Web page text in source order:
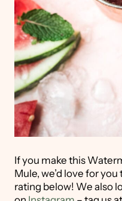
If you make this
Mule, we’d love for
rating below! We also